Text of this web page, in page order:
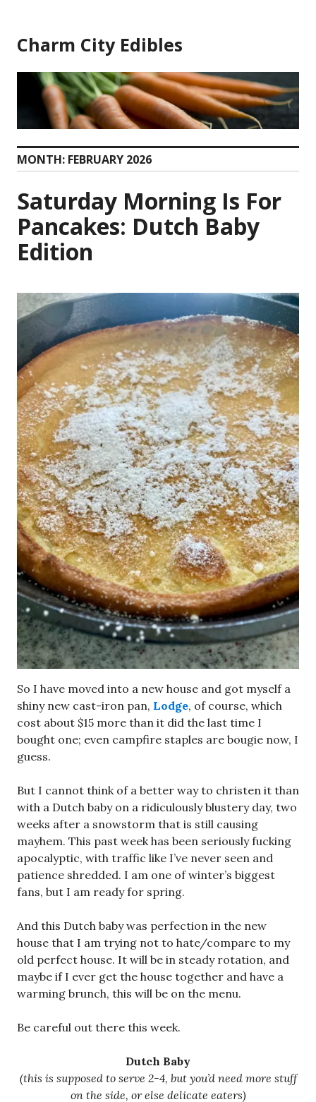
content
Charm City Edibles
MONTH: FEBRUARY 2026
Saturday Morning Is For
Pancakes: Dutch Baby
Edition
So I have moved into a new house and got myself a
shiny new cast-iron pan, Lodge, of course, which
cost about $15 more than it did the last time I
bought one; even campfire staples are bougie now, I
guess.
But I cannot think of a better way to christen it than
with a Dutch baby on a ridiculously blustery day, two
weeks after a snowstorm that is still causing
mayhem. This past week has been seriously fucking
apocalyptic, with traffic like I’ve never seen and
patience shredded. I am one of winter’s biggest
fans, but I am ready for spring.
And this Dutch baby was perfection in the new
house that I am trying not to hate/compare to my
old perfect house. It will be in steady rotation, and
maybe if I ever get the house together and have a
warming brunch, this will be on the menu.
Be careful out there this week.
Dutch Baby
(this is supposed to serve 2-4, but you’d need more stuff
on the side, or else delicate eaters)